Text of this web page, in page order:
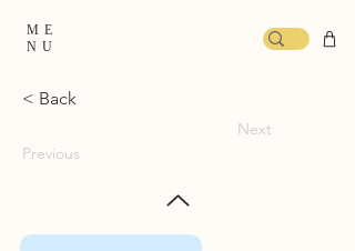
ME
NU
< Back
Previous
Next